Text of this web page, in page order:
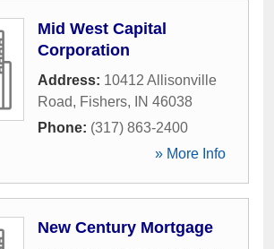
Mid West Capital
Corporation
Address: 10412 Allisonville
Road, Fishers, IN 46038
Phone: (317) 863-2400
» More Info
New Century Mortgage